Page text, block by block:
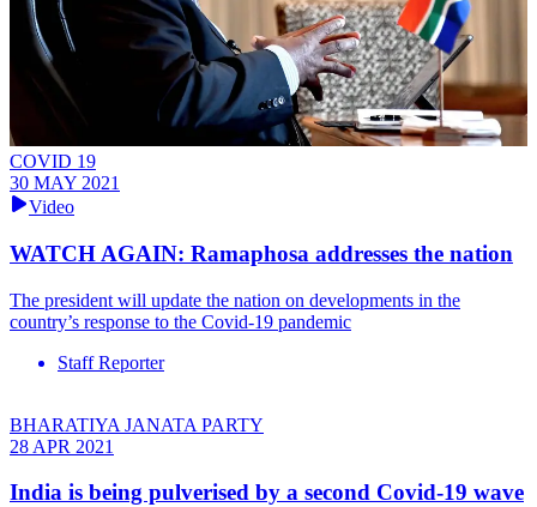
COVID 19
30 MAY 2021
Video
WATCH AGAIN: Ramaphosa addresses the nation
The president will update the nation on developments in the
country’s response to the Covid-19 pandemic
Staff Reporter
BHARATIYA JANATA PARTY
28 APR 2021
India is being pulverised by a second Covid-19 wave